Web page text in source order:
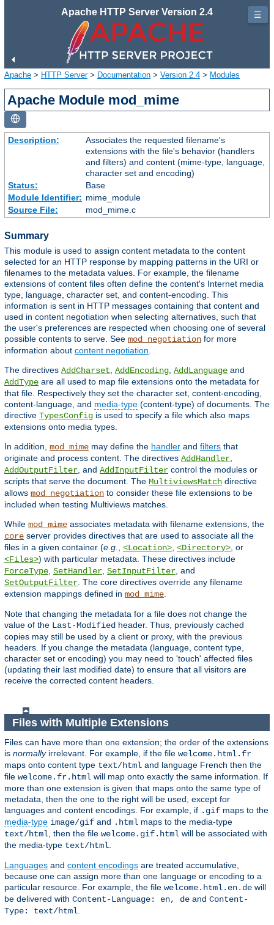
Apache HTTP Server Version 2.4
Apache > HTTP Server> Documentation > Version 2.4 > Modules
Apache Module mod_mime
Description:
Associates the requested filename's
extensions with the file's behavior (handlers
and filters) and content (mime-type, language,
character set and encoding)
Status:
Base
Module Identifier: mime_module
Source File:
mod_mime.c
Summary
This module is used to assign content metadata to the content
selected for an HTTP response by mapping patterns in the URI or
filenames to the metadata values. For example, the filename
extensions of content files often define the content's Internet media
type, language, character set, and content-encoding. This
information is sent in HTTP messages containing that content and
used in content negotiation when selecting alternatives, such that
the user's preferences are respected when choosing one of several
possible contents to serve. See mod_negotiation for more
information about content negotiation
The directives AddCharset AddEncoding AddLanguage and
AddType are all used to map file extensions onto the metadata for
that file. Respectively they set the character set, content-encoding,
content-language, and media-type (content-type) of documents. The
directive TypesConfig is used to specify a file which also maps
extensions onto media types.
In addition, mod_mime may define the handler and filters that
originate and process content. The directives AddHandler
AddOutputFilter , and AddInputFilter control the modules or
scripts that serve the document. The MultiviewsMatch directive
allows mod_negotiation to consider these file extensions to be
included when testing Multiviews matches.
While mod_mime associates metadata with filename extensions, the
core server provides directives that are used to associate all the
files in a given container (e.g. <Location> <Directory> , or
<Files>) with particular metadata. These directives include
ForceType SetHandler SetInputFilter , and
SetOutputFilter . The core directives override any filename
extension mappings defined in mod_mime
Note that changing the metadata for a file does not change the
value of the Last-Modified header. Thus, previously cached
copies may still be used by a client or proxy, with the previous
headers. If you change the metadata (language, content type,
character set or encoding) you may need to 'touch' affected files
(updating their last modified date) to ensure that all visitors are
receive the corrected content headers.
Files with Multiple Extensions
Files can have more than one extension; the order of the extensions
is normallyirrelevant. For example, if the file welcome.html.fr
maps onto content type text/html and language French then the
file welcome.fr.html will map onto exactly the same information. If
more than one extension is given that maps onto the same type of
metadata, then the one to the right will be used, except for
languages and content encodings. For example, if .gif maps to the
media-type image/gif and .html maps to the media-type
text/html, then the file welcome.gif.html will be associated with
the media-type text/html.
Languages and content encodings are treated accumulative,
because one can assign more than one language or encoding to a
particular resource. For example, the file welcome.html.en.de will
be delivered with Content-Language: en, de and Content-
Type: text/html.
☰